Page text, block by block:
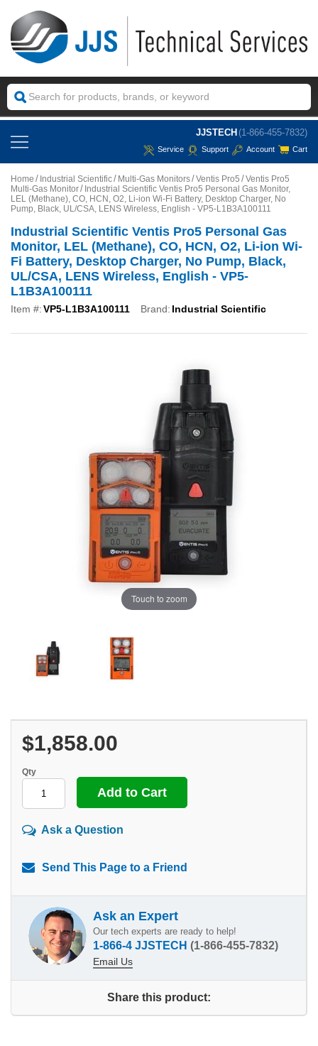
JJSTECH (1-866-455-7832)
Service Support Account Cart
Home Industrial Scientific Multi-Gas Monitors Ventis Pro5
Ventis Pro5
Multi-Gas Monitor
Industrial Scientific Ventis Pro5 Personal Gas Monitor,
LEL (Methane), CO, HCN, O2, Li-ion Wi-Fi Battery, Desktop Charger, No
Pump, Black, UL/CSA, LENS Wireless, English - VP5-L1B3A100111
Industrial Scientific Ventis Pro5 Personal Gas
Monitor, LEL (Methane), CO, HCN, O2, Li-ion Wi-
Fi Battery, Desktop Charger, No Pump, Black,
UL/CSA, LENS Wireless, English - VP5-
L1B3A100111
Item #:VP5-L1B3A100111 Brand: Industrial Scientific
Touch to zoom
$1,858.00
Qty
Ask a Question
Send This Page to a Friend
Ask an Expert
Our tech experts are ready to help!
1-866-4 JJSTECH (1-866-455-7832)
Email Us
Share this product: